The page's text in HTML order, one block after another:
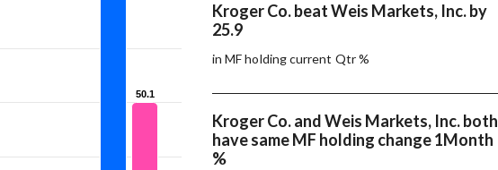
50.1
50.1
Kroger Co. beat Weis Markets, Inc. by
25.9
in MF holding current Qtr %
Kroger Co. and Weis Markets, Inc. both
have same MF holding change 1Month
%